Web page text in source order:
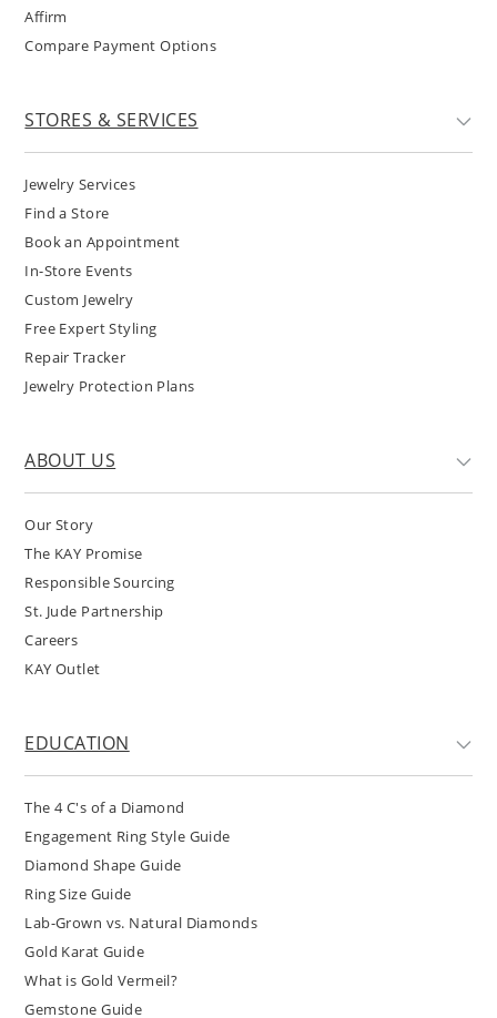
Affirm
Compare Payment Options
STORES & SERVICES
Jewelry Services
Find a Store
Book an Appointment
In-Store Events
Custom Jewelry
Free Expert Styling
Repair Tracker
Jewelry Protection Plans
ABOUT US
Our Story
The KAY Promise
Responsible Sourcing
St. Jude Partnership
Careers
KAY Outlet
EDUCATION
The 4 C's of a Diamond
Engagement Ring Style Guide
Diamond Shape Guide
Ring Size Guide
Lab-Grown vs. Natural Diamonds
Gold Karat Guide
What is Gold Vermeil?
Gemstone Guide